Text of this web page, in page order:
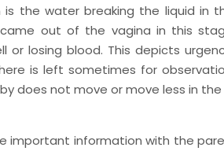
is the water breaking the liquid in
out of the vagina in this
losing blood. This depicts
is left sometimes for
does not move or move less in
important information with the